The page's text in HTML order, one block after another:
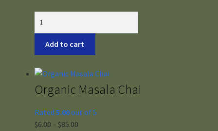
$56.00
Tulsi
quantity
Add to cart
Organic Masala Chai
Rated 5.00out of 5
$6.00 – $85.00Price